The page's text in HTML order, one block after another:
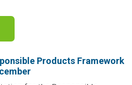
Products Framework